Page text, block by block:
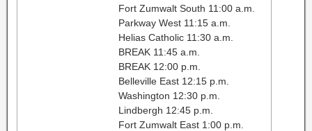
Fort Zumwalt South 11:00 a.m.
Parkway West 11:15 a.m.
Helias Catholic 11:30 a.m.
BREAK 11:45 a.m.
BREAK 12:00 p.m.
Belleville East 12:15 p.m.
Washington 12:30 p.m.
Lindbergh 12:45 p.m.
Fort Zumwalt East 1:00 p.m.